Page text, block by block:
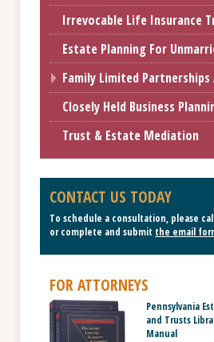
Irrevocable Life Insurance
Estate Planning For
Family Limited Partnerships
Closely Held Business
Trust & Estate Mediation
CONTACT US TODAY
To schedule a consultation, please
or complete and submit the email
FOR ATTORNEYS
Pennsylvania
and Trusts
Manual